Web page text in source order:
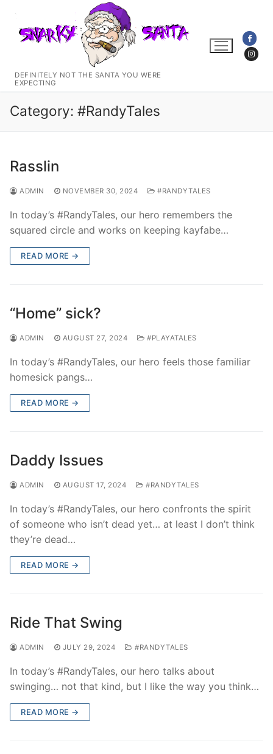
content
DEFINITELY NOT THE SANTA YOU WERE
EXPECTING
Category: #RandyTales
Rasslin
ADMIN NOVEMBER 30, 2024 #RANDYTALES
In today’s #RandyTales, our hero remembers the
squared circle and works on keeping kayfabe…
READ MORE →
“Home” sick?
ADMIN AUGUST 27, 2024 #PLAYATALES
In today’s #RandyTales, our hero feels those familiar
homesick pangs…
READ MORE →
Daddy Issues
ADMIN AUGUST 17, 2024 #RANDYTALES
In today’s #RandyTales, our hero confronts the spirit
of someone who isn’t dead yet… at least I don’t think
they’re dead…
READ MORE →
Ride That Swing
ADMIN JULY 29, 2024 #RANDYTALES
In today’s #RandyTales, our hero talks about
swinging… not that kind, but I like the way you think…
READ MORE →